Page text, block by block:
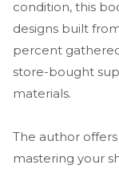
condition, this
designs built
percent
store-bought
materials.
The author
mastering your